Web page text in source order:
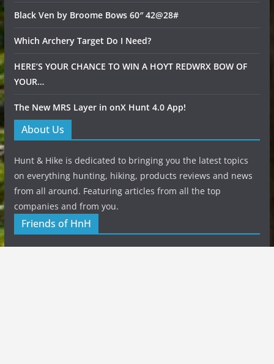
Black Ven by Broome Bows 60″ 42@28#
Which Archery Target Do I Need?
HERE’S YOUR CHANCE TO WIN A HOYT REDWRX BOW OF
YOUR…
The New MRS Layer in onX Hunt 4.0 App!
About Us
Hunt & Hike is dedicated to bringing you the latest topics
on everything hunting, hiking, products reviews and news
from all around. Featuring articles from all the top
companies and from you.
Friends of HnH